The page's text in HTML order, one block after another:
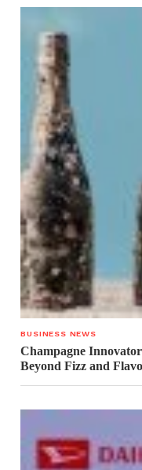
BUSINESS NEWS
Champagne
Beyond Fizz and